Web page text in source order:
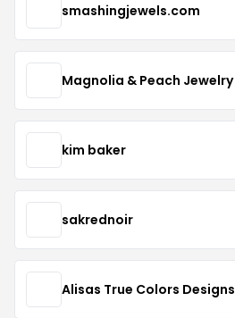
smashingjewels.com
Magnolia & Peach Jewelry
kim baker
sakrednoir
Alisas True Colors Designs